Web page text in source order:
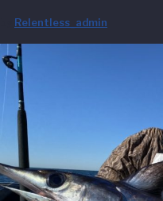
Relentless_admin